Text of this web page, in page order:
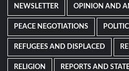
NEWSLETTER OPINION AND
PEACE NEGOTIATIONS
REFUGEES AND DISPLACED
RELIGION REPORTS AND